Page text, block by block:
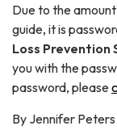
Due to the
guide, it is
Loss Prevention
you with the
password, please
By Jennifer Peters